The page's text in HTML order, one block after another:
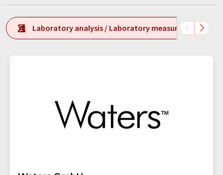
Laboratory analysis / Laboratory measurement